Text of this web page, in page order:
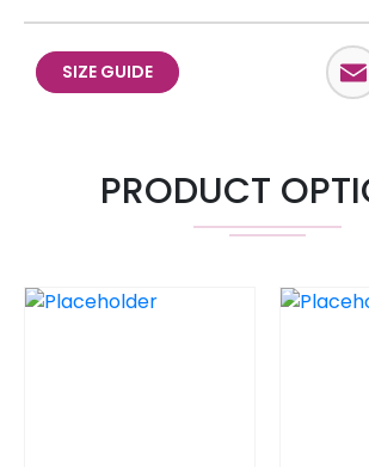
SIZE GUIDE
PRODUCT